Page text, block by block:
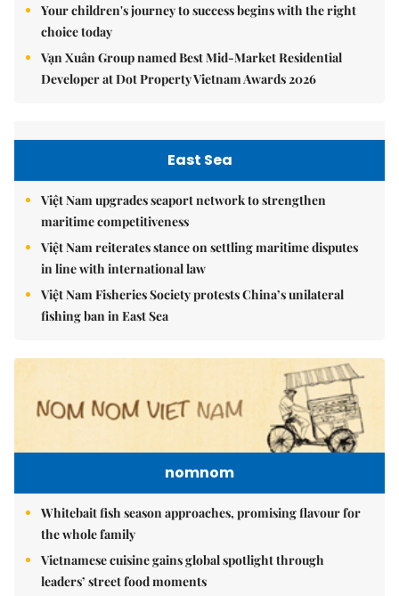
Your children's journey to success begins with the right
choice today
Vạn Xuân Group named Best Mid-Market Residential
Developer at Dot Property Vietnam Awards 2026
East Sea
Việt Nam upgrades seaport network to strengthen
maritime competitiveness
Việt Nam reiterates stance on settling maritime disputes
in line with international law
Việt Nam Fisheries Society protests China’s unilateral
fishing ban in East Sea
nomnom
Whitebait fish season approaches, promising flavour for
the whole family
Vietnamese cuisine gains global spotlight through
leaders’ street food moments